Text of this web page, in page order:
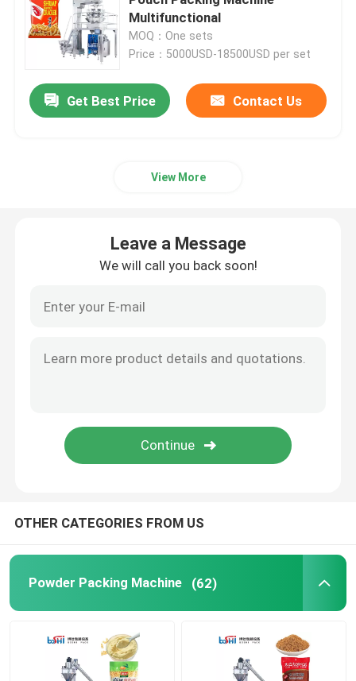
Powder Filling Machine
Snack Packing Machine
Automatic Bottle Filling Machine
Multifunctional
MOQ：One sets
Price：5000USD-18500USD per set
Get Best Price Contact Us
View More
Leave a Message
We will call you back soon!
OTHER CATEGORIES FROM US
Powder Packing Machine (62)